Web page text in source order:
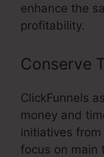
enhance the
profitability.
Conserve
ClickFunnels
money and
initiatives
focus on main